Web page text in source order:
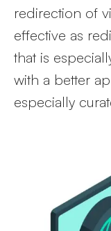
redirection of
effective as
that is
with a better
especially